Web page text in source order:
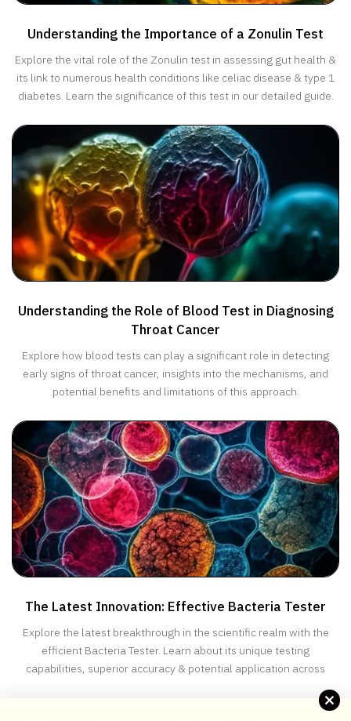
Understanding the Importance of a Zonulin Test
Explore the vital role of the Zonulin test in assessing gut health &
its link to numerous health conditions like celiac disease & type 1
diabetes. Learn the significance of this test in our detailed guide.
Understanding the Role of Blood Test in Diagnosing
Throat Cancer
Explore how blood tests can play a significant role in detecting
early signs of throat cancer, insights into the mechanisms, and
potential benefits and limitations of this approach.
The Latest Innovation: Effective Bacteria Tester
Explore the latest breakthrough in the scientific realm with the
efficient Bacteria Tester. Learn about its unique testing
capabilities, superior accuracy & potential application across